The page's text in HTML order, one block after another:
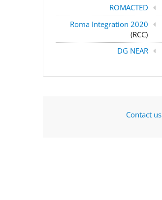
ROMACTED
Roma Integration 2020
(RCC)
DG NEAR
Contact us